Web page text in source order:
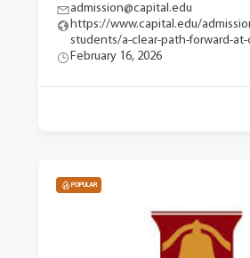
admission@capital.edu
https://www.capital.edu/
students/a-clear-path-forward-
February 16, 2026
POPULAR